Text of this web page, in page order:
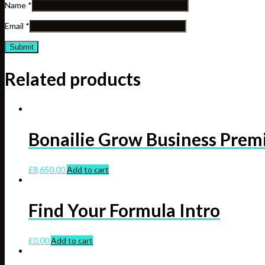
Name *
Email *
Related products
Bonailie Grow Business
£8,650.00Add to cart
Find Your Formula Intro
£0.00Add to cart